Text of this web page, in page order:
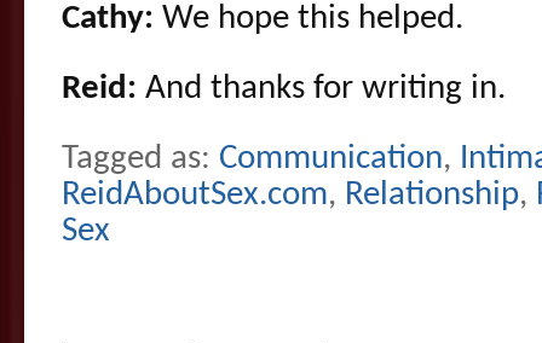
Cathy: We hope this helped.
Reid: And thanks for writing in.
Tagged as: Communication,
ReidAboutSex.com, Relationship,
Sex